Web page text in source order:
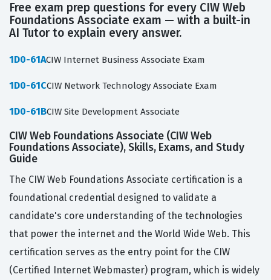
Free exam prep questions for every CIW Web
Foundations Associate exam — with a built-in
AI Tutor to explain every answer.
1D0-61ACIW Internet Business Associate Exam
1D0-61CCIW Network Technology Associate Exam
1D0-61BCIW Site Development Associate
CIW Web Foundations Associate (CIW Web
Foundations Associate), Skills, Exams, and Study
Guide
The CIW Web Foundations Associate certification is a
foundational credential designed to validate a
candidate's core understanding of the technologies
that power the internet and the World Wide Web. This
certification serves as the entry point for the CIW
(Certified Internet Webmaster) program, which is widely